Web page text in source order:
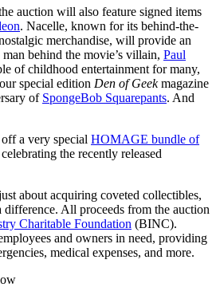
auction will also feature signed items
. Nacelle, known for its behind-the-
merchandise, will provide an
behind the movie’s villain, Paul
of childhood entertainment for many,
special edition Den of Geekmagazine
of SpongeBob Squarepants. And
a very special HOMAGE bundle of
celebrating the recently released
about acquiring coveted collectibles,
difference. All proceeds from the auction
Charitable Foundation (BINC).
and owners in need, providing
medical expenses, and more.